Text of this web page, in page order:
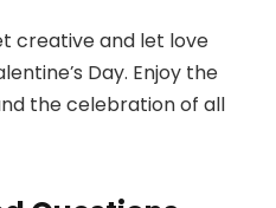
creative and let love
Day. Enjoy the
the celebration of all